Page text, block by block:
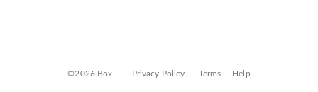
©2026 Box Privacy Policy Terms Help